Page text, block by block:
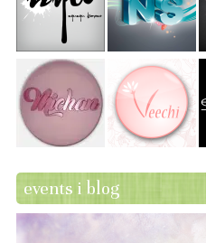
events i blog